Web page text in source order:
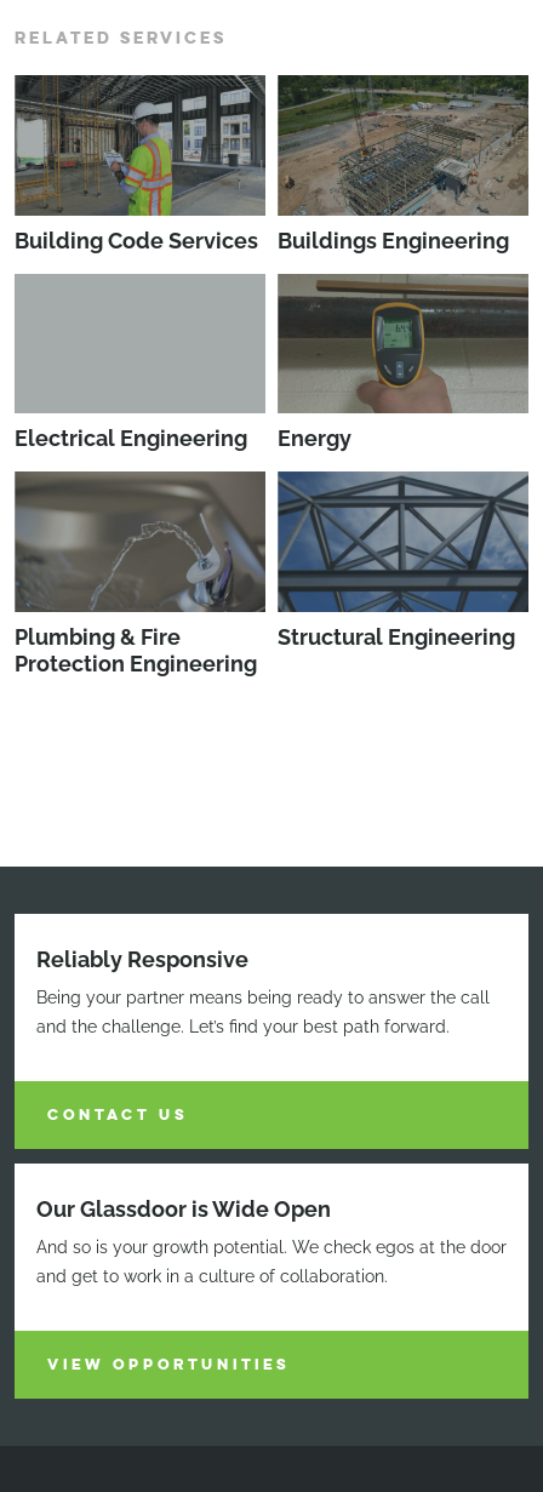
RELATED SERVICES
Building Code Services Buildings Engineering
Electrical Engineering Energy
Plumbing & Fire
Protection Engineering
Structural Engineering
Reliably Responsive
Being your partner means being ready to answer the call
and the challenge. Let’s find your best path forward.
CONTACT US
Our Glassdoor is Wide Open
And so is your growth potential. We check egos at the door
and get to work in a culture of collaboration.
VIEW OPPORTUNITIES